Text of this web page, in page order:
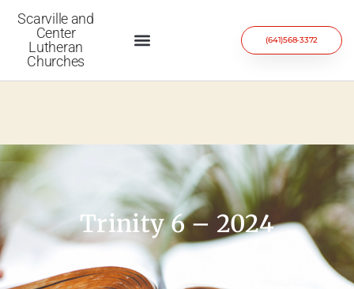
Scarville and
Center
Lutheran
Churches
(641)568-3372
Trinity 6 – 2024